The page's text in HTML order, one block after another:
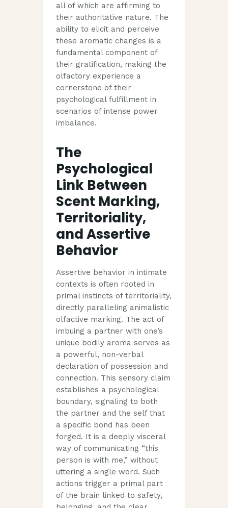
all of which are affirming to
their authoritative nature. The
ability to elicit and perceive
these aromatic changes is a
fundamental component of
their gratification, making the
olfactory experience a
cornerstone of their
psychological fulfillment in
scenarios of intense power
imbalance.
The
Psychological
Link Between
Scent Marking,
Territoriality,
and Assertive
Behavior
Assertive behavior in intimate
contexts is often rooted in
primal instincts of territoriality,
directly paralleling animalistic
olfactive marking. The act of
imbuing a partner with one’s
unique bodily aroma serves as
a powerful, non-verbal
declaration of possession and
connection. This sensory claim
establishes a psychological
boundary, signaling to both
the partner and the self that
a specific bond has been
forged. It is a deeply visceral
way of communicating “this
person is with me,” without
uttering a single word. Such
actions trigger a primal part
of the brain linked to safety,